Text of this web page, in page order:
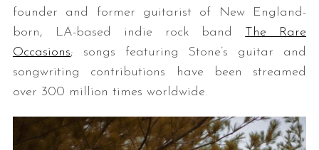
founder and former guitarist of New England-
born, LA-based indie rock band The Rare
Occasions; songs featuring Stone’s guitar and
songwriting contributions have been streamed
over 300 million times worldwide.